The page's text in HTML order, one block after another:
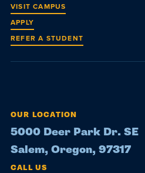
VISIT CAMPUS
APPLY
REFER A STUDENT
OUR LOCATION
5000 Deer Park Dr. SE
Salem, Oregon, 97317
CALL US